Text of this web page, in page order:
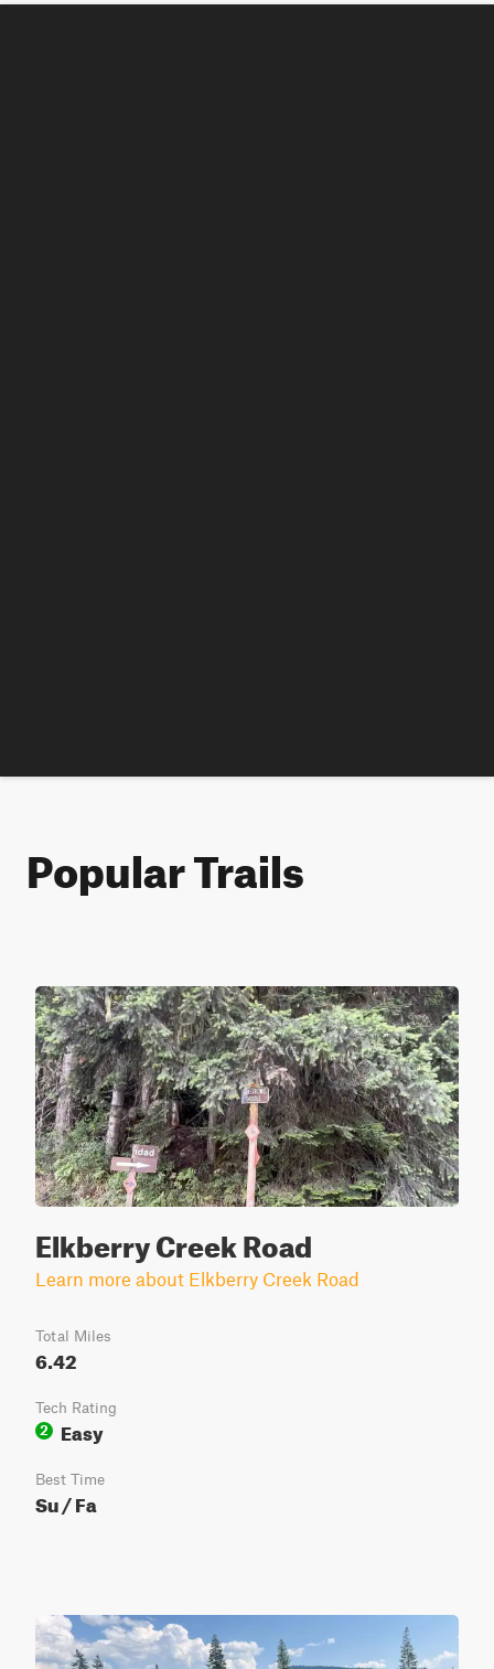
Popular Trails
Elkberry Creek Road
Learn more about Elkberry Creek Road
Total Miles
6.42
Tech Rating
2
Easy
Best Time
Su / Fa